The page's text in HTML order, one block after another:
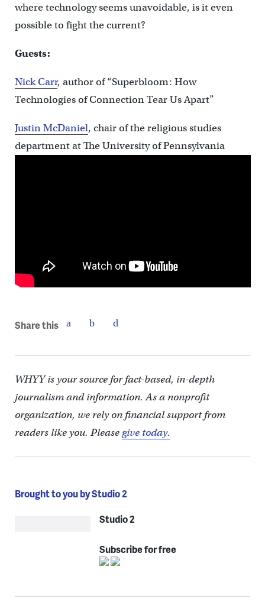
where technology seems unavoidable, is it even
possible to fight the current?
Guests:
Nick Carr, author of “Superbloom: How
Technologies of Connection Tear Us Apart”
Justin McDaniel, chair of the religious studies
department atThe University of Pennsylvania
Share this
WHYY is your source for fact-based, in-depth
journalism and information. As a nonprofit
organization, we rely on financial support from
readers like you. Pleasegive today.
Brought to you by Studio 2
Studio 2
Subscribe for free